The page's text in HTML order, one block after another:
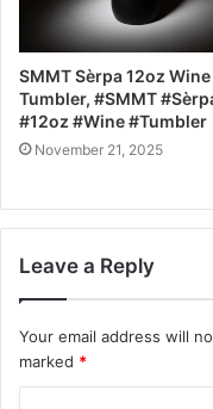
SMMT Sèrpa 12oz Wine
Tumbler, #SMMT
#12oz #Wine #Tumbler
November 21, 2025
Leave a Reply
Your email address will
marked *